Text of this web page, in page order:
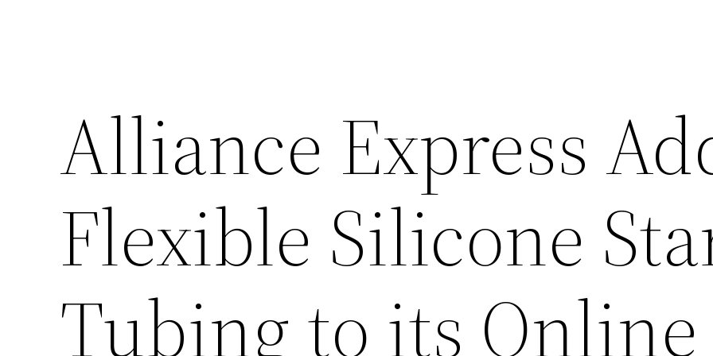
Alliance Express
Flexible Silicone
Tubing to its Online